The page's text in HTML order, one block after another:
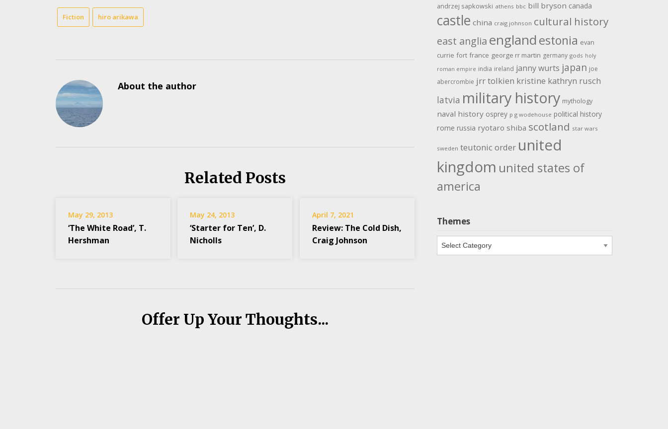
Fiction hiro arikawa
About the author
Related Posts
May 29, 2013
‘The White Road’, T.
Hershman
May 24, 2013
‘Starter for Ten’, D.
Nicholls
April 7, 2021
Review: The Cold Dish,
Craig Johnson
Offer Up Your Thoughts...
andrzej sapkowski athens bbc bill bryson canada
castle china craig johnson cultural history
east anglia englandestonia evan
currie fort france george rr martin germany gods holy
roman empire india ireland janny wurts japan joe
abercrombie jrr tolkien kristine kathryn rusch
latvia military history mythology
naval history osprey p g wodehouse political history
rome russia ryotaro shiba scotland star wars
sweden teutonic order united
kingdom united states of
america
Themes
Themes